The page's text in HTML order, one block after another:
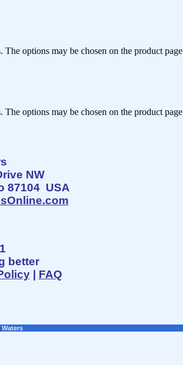
options may be chosen on the product page
options may be chosen on the product page
NW
87104 USA
better
| FAQ